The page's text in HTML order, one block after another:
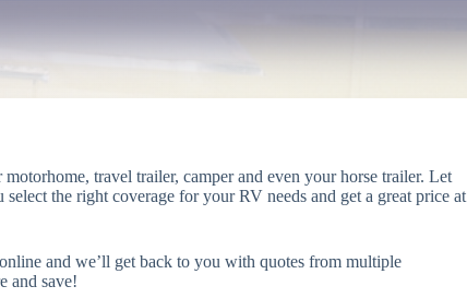
travel trailer, camper and even your horse trailer. Let
select the right coverage for your RV needs and get a great price at
and we’ll get back to you with quotes from multiple
and save!